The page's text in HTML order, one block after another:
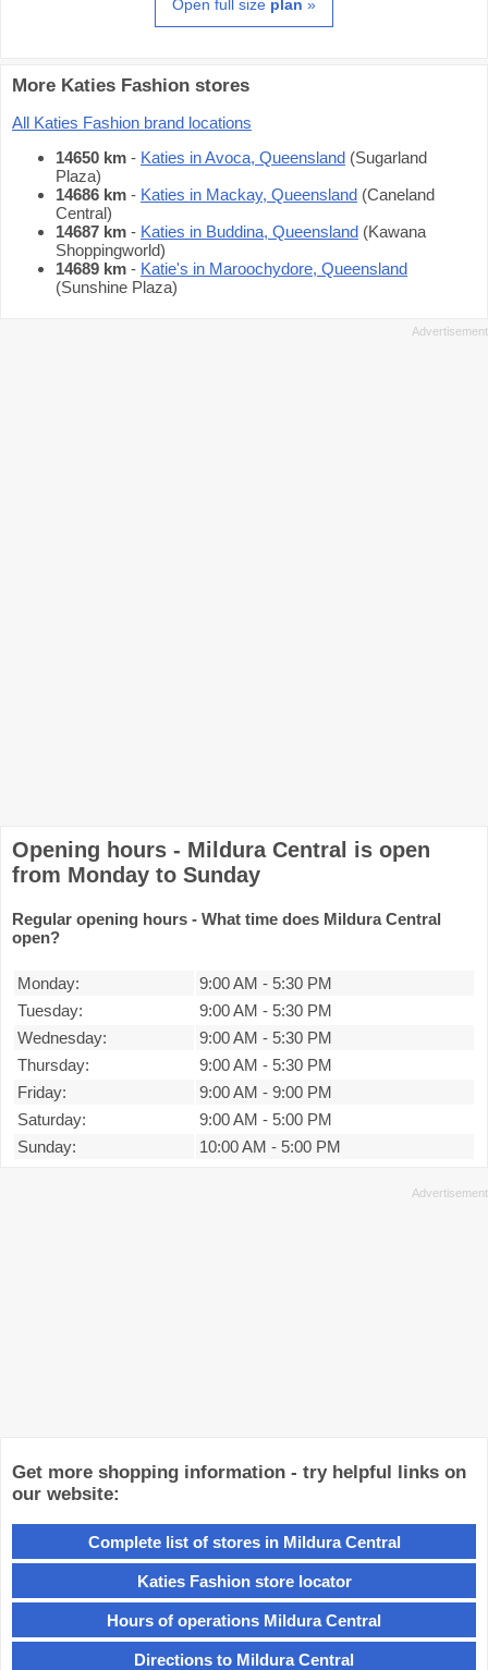
Open full size plan »
More Katies Fashion stores
All Katies Fashion brand locations
14650 km - Katies in Avoca, Queensland (Sugarland
Plaza)
14686 km - Katies in Mackay, Queensland (Caneland
Central)
14687 km - Katies in Buddina, Queensland (Kawana
Shoppingworld)
14689 km - Katie's in Maroochydore, Queensland
(Sunshine Plaza)
Opening hours - Mildura Central is open
from Monday to Sunday
Regular opening hours - What time does Mildura Central
open?
Monday: 9:00 AM - 5:30 PM
Tuesday:
9:00 AM - 5:30 PM
Wednesday:
9:00 AM - 5:30 PM
Thursday:
9:00 AM - 5:30 PM
Friday:
9:00 AM - 9:00 PM
Saturday:
9:00 AM - 5:00 PM
Sunday:
10:00 AM - 5:00 PM
Get more shopping information - try helpful links on
our website:
Complete list of stores in Mildura Central
Katies Fashion store locator
Hours of operations Mildura Central
Directions to Mildura Central